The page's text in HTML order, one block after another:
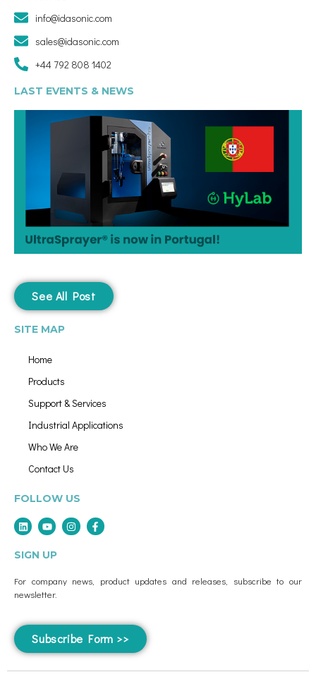
info@idasonic.com
sales@idasonic.com
+44 792 808 1402
LAST EVENTS & NEWS
See All Post
SITE MAP
Home
Products
Support & Services
Industrial Applications
Who We Are
Contact Us
FOLLOW US
SIGN UP
For company news, product updates and releases, subscribe to our
newsletter.
Subscribe Form >>